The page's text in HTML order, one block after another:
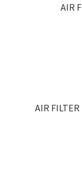
AIR
AIR FILTER